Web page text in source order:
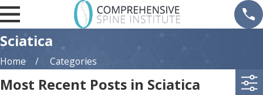
Sciatica
Home Categories
Most Recent Posts in Sciatica